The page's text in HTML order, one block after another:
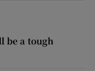
be a tough